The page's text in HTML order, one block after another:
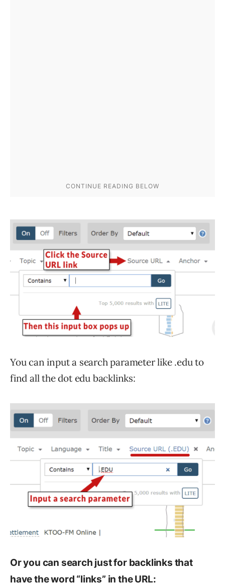
You can input a search parameter like .edu to
find all the dot edu backlinks:
Or you can search just for backlinks that
have the word “links” in the URL: